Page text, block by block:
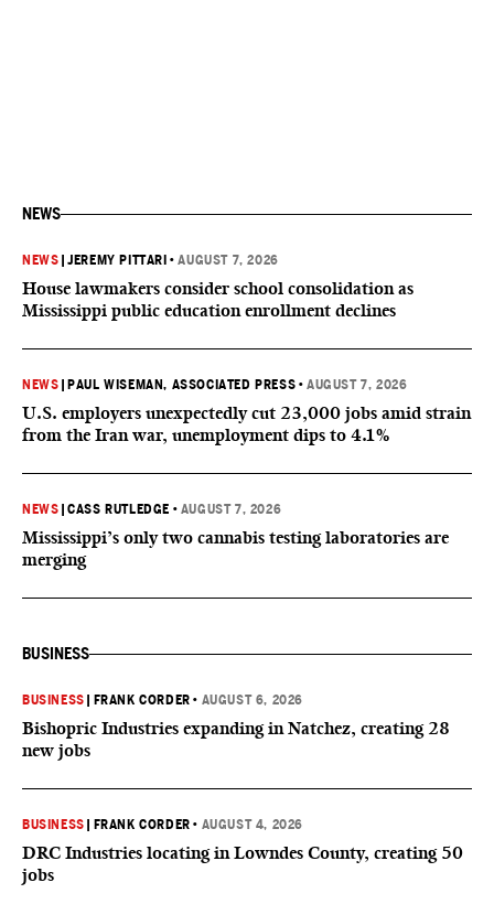
NEWS
NEWS |JEREMY PITTARI •AUGUST 7, 2026
House lawmakers consider school consolidation as
Mississippi public education enrollment declines
NEWS PAUL WISEMAN, ASSOCIATED PRESS •AUGUST 7, 2026
U.S. employers unexpectedly cut 23,000 jobs amid strain
from the Iran war, unemployment dips to 4.1%
NEWS |CASS RUTLEDGE • AUGUST 7, 2026
Mississippi’s only two cannabis testing laboratories are
merging
BUSINESS
BUSINESS FRANK CORDER • AUGUST 6, 2026
Bishopric Industries expanding in Natchez, creating 28
new jobs
BUSINESS FRANK CORDER • AUGUST 4, 2026
DRC Industries locating in Lowndes County, creating 50
jobs